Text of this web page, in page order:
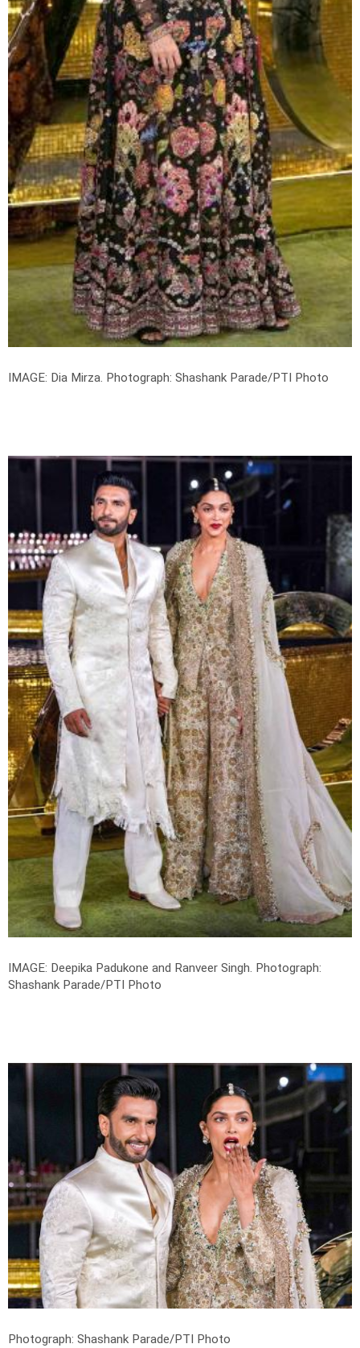
IMAGE: Dia Mirza. Photograph: Shashank Parade/PTI Photo
IMAGE: Deepika Padukone and Ranveer Singh. Photograph:
Shashank Parade/PTI Photo
Photograph: Shashank Parade/PTI Photo